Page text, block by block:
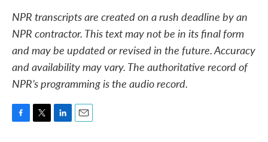
NPR transcripts are created on a rush deadline by an
NPR contractor. This text may not be in its final form
and may be updated or revised in the future. Accuracy
and availability may vary. The authoritative record of
NPR’s programming is the audio record.